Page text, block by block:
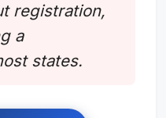
registration,
a
states.